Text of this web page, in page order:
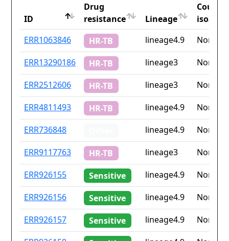
ID
Drug
resistance
Lineage
iso2
ID
Drug
resistance
Lineage
ERR1063846 HR-TB lineage4.9
None
ERR13290186
HR-TB lineage3
None
ERR2512606
HR-TB lineage3
None
ERR4811493
HR-TB lineage4.9
None
ERR736848
lineage4.9
None
ERR9117763
HR-TB lineage3
None
ERR926155
Sensitive lineage4.9
None
ERR926156
Sensitive lineage4.9
None
ERR926157
Sensitive lineage4.9
None